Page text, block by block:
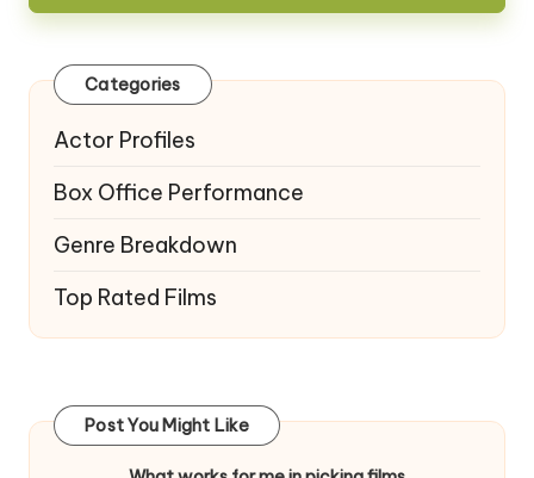
Categories
Actor Profiles
Box Office Performance
Genre Breakdown
Top Rated Films
Post You Might Like